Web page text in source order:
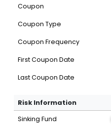
Coupon
Coupon Type
Coupon Frequency
First Coupon Date
Last Coupon Date
Risk Information
Sinking Fund